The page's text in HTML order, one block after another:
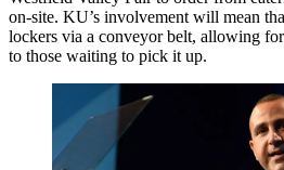
on-site. KU’s involvement will mean
lockers via a conveyor belt, allowing
to those waiting to pick it up.